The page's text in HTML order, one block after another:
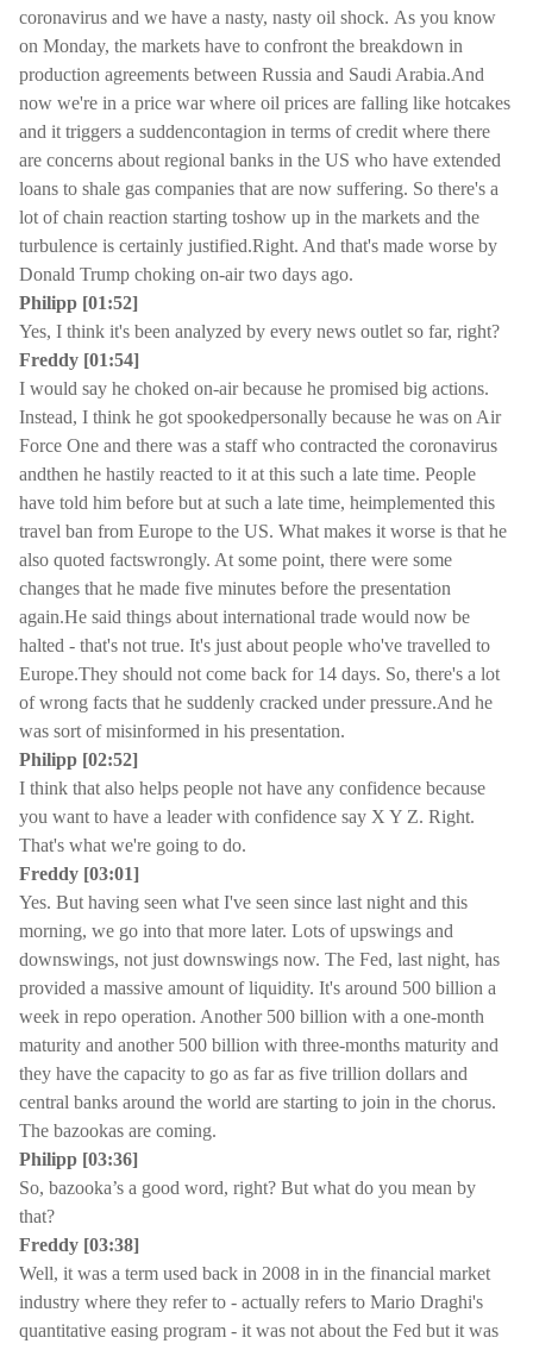
coronavirus and we have a nasty, nasty oil shock. As you know
on Monday, the markets have to confront the breakdown in
production agreements between Russia and Saudi Arabia.And
now we're in a price war where oil prices are falling like hotcakes
and it triggers a suddencontagion in terms of credit where there
are concerns about regional banks in the US who have extended
loans to shale gas companies that are now suffering. So there's a
lot of chain reaction starting toshow up in the markets and the
turbulence is certainly justified.Right. And that's made worse by
Donald Trump choking on-air two days ago.
Philipp [01:52]
Yes, I think it's been analyzed by every news outlet so far, right?
Freddy [01:54]
I would say he choked on-air because he promised big actions.
Instead, I think he got spookedpersonally because he was on Air
Force One and there was a staff who contracted the coronavirus
andthen he hastily reacted to it at this such a late time. People
have told him before but at such a late time, heimplemented this
travel ban from Europe to the US. What makes it worse is that he
also quoted factswrongly. At some point, there were some
changes that he made five minutes before the presentation
again.He said things about international trade would now be
halted - that's not true. It's just about people who've travelled to
Europe.They should not come back for 14 days. So, there's a lot
of wrong facts that he suddenly cracked under pressure.And he
was sort of misinformed in his presentation.
Philipp [02:52]
I think that also helps people not have any confidence because
you want to have a leader with confidence say X Y Z. Right.
That's what we're going to do.
Freddy [03:01]
Yes. But having seen what I've seen since last night and this
morning, we go into that more later. Lots of upswings and
downswings, not just downswings now. The Fed, last night, has
provided a massive amount of liquidity. It's around 500 billion a
week in repo operation. Another 500 billion with a one-month
maturity and another 500 billion with three-months maturity and
they have the capacity to go as far as five trillion dollars and
central banks around the world are starting to join in the chorus.
The bazookas are coming.
Philipp [03:36]
So, bazooka’s a good word, right? But what do you mean by
that?
Freddy [03:38]
Well, it was a term used back in 2008 in in the financial market
industry where they refer to - actually refers to Mario Draghi's
quantitative easing program - it was not about the Fed but it was